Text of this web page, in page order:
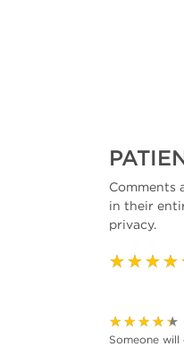
Comments
in their
privacy.
★★★★★
Someone